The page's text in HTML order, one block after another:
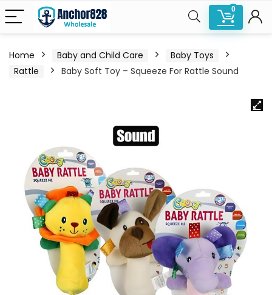
0
Home Baby and Child Care
Baby Toys
Rattle
Baby Soft Toy – Squeeze For Rattle Sound